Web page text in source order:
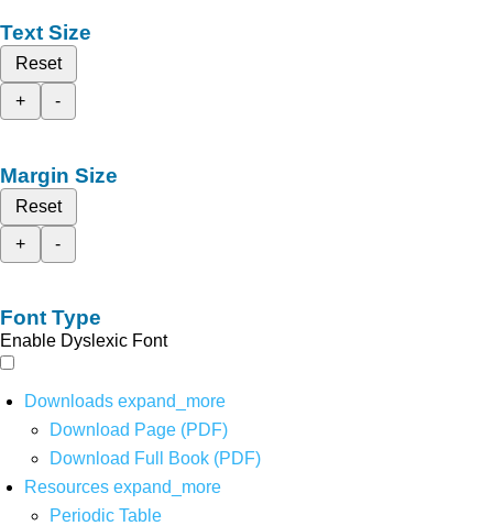
Text Size
Reset
+
-
Margin Size
Reset
+
-
Font Type
Enable Dyslexic Font
Downloads expand_more
Download Page (PDF)
Download Full Book (PDF)
Resources expand_more
Periodic Table